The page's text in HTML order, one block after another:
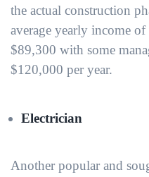
the actual construction
average yearly income
$89,300 with some
$120,000 per year.
Electrician
Another popular and